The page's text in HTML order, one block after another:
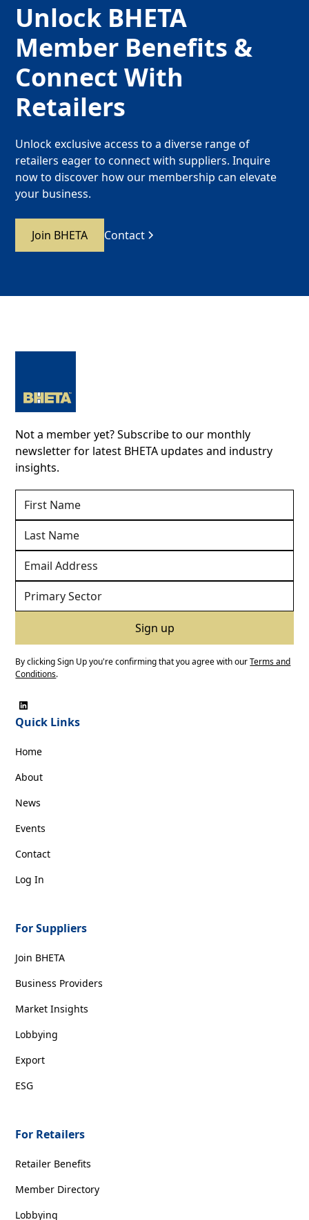
Unlock BHETA
Member Benefits &
Connect With
Retailers
Unlock exclusive access to a diverse range of
retailers eager to connect with suppliers. Inquire
now to discover how our membership can elevate
your business.
Join BHETA Contact
Not a member yet? Subscribe to our monthly
newsletter for latest BHETA updates and industry
insights.
By clicking Sign Up you're confirming that you agree with ourTerms and
Conditions.
Quick Links
Home
About
News
Events
Contact
Log In
For Suppliers
Join BHETA
Business Providers
Market Insights
Lobbying
Export
ESG
For Retailers
Retailer Benefits
Member Directory
Lobbying